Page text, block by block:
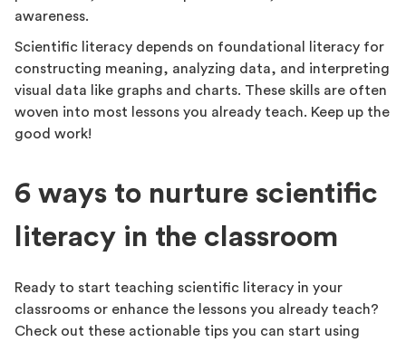
awareness.
Scientific literacy depends on foundational literacy for
constructing meaning, analyzing data, and interpreting
visual data like graphs and charts. These skills are often
woven into most lessons you already teach. Keep up the
good work!
6 ways to nurture scientific
literacy in the classroom
Ready to start teaching scientific literacy in your
classrooms or enhance the lessons you already teach?
Check out these actionable tips you can start using